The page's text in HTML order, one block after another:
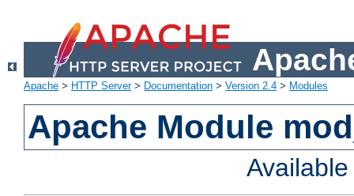
Apache > HTTP Server> Documentation > Version 2.4 > Modules
Apache Module